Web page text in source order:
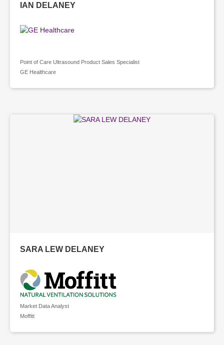
IAN DELANEY
Point of Care Ultrasound Product Sales Specialist
GE Healthcare
SARA LEW DELANEY
Market Data Analyst
Moffitt